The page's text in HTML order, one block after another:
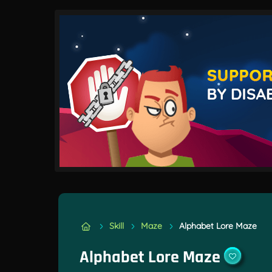
Skill Maze Alphabet Lore Maze
Alphabet Lore Maze